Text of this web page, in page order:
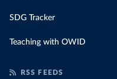
SDG Tracker
Teaching with OWID
RSS FEEDS